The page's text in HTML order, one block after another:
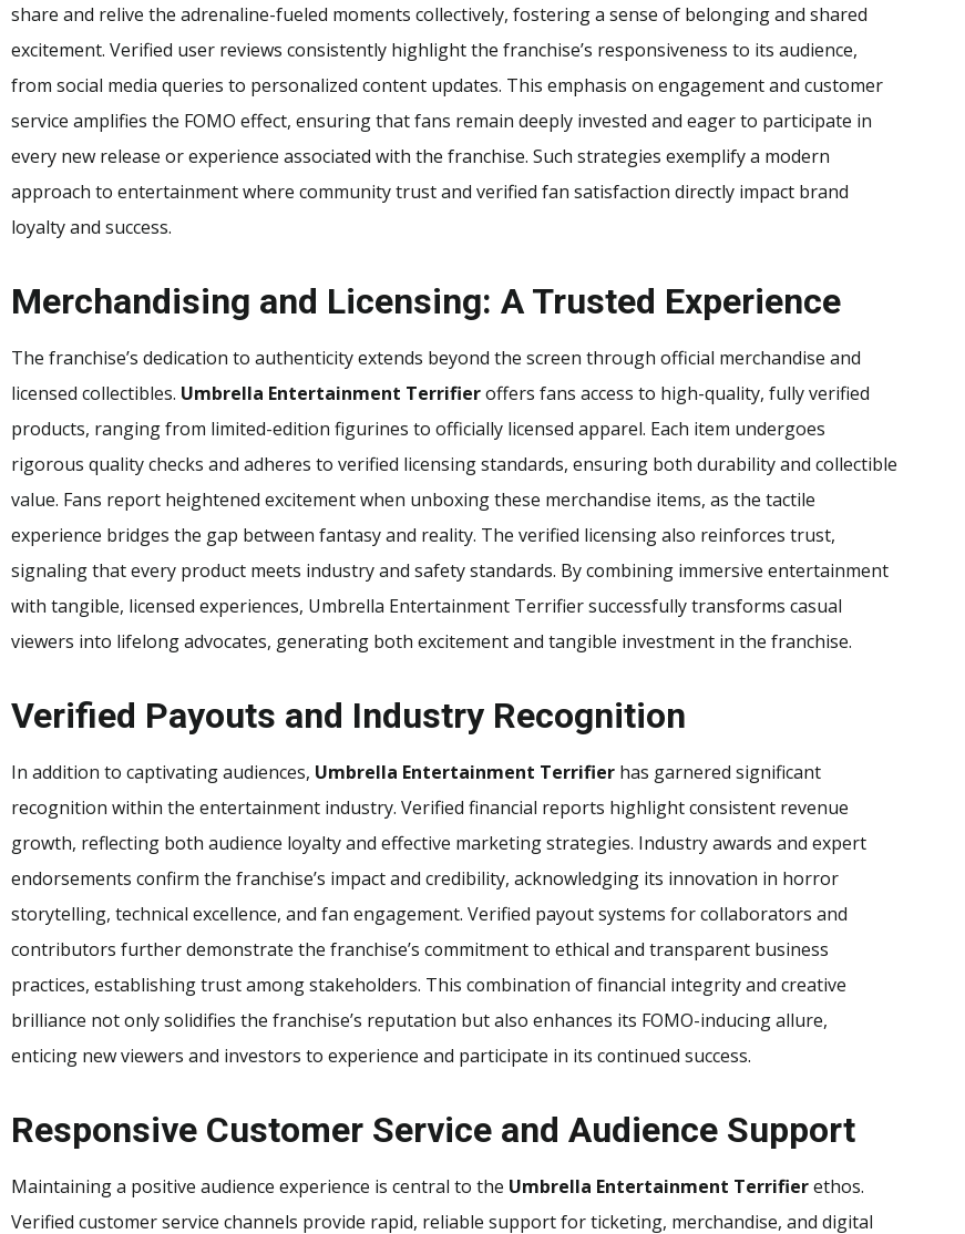
share and relive the adrenaline-fueled moments collectively, fostering a sense of belonging and shared
excitement. Verified user reviews consistently highlight the franchise’s responsiveness to its audience,
from social media queries to personalized content updates. This emphasis on engagement and customer
service amplifies the FOMO effect, ensuring that fans remain deeply invested and eager to participate in
every new release or experience associated with the franchise. Such strategies exemplify a modern
approach to entertainment where community trust and verified fan satisfaction directly impact brand
loyalty and success.
Merchandising and Licensing: A Trusted Experience
The franchise’s dedication to authenticity extends beyond the screen through official merchandise and
licensed collectibles. Umbrella Entertainment Terrifieroffers fans access to high-quality, fully verified
products, ranging from limited-edition figurines to officially licensed apparel. Each item undergoes
rigorous quality checks and adheres to verified licensing standards, ensuring both durability and collectible
value. Fans report heightened excitement when unboxing these merchandise items, as the tactile
experience bridges the gap between fantasy and reality. The verified licensing also reinforces trust,
signaling that every product meets industry and safety standards. By combining immersive entertainment
with tangible, licensed experiences, Umbrella Entertainment Terrifier successfully transforms casual
viewers into lifelong advocates, generating both excitement and tangible investment in the franchise.
Verified Payouts and Industry Recognition
In addition to captivating audiences, Umbrella Entertainment Terrifier has garnered significant
recognition within the entertainment industry. Verified financial reports highlight consistent revenue
growth, reflecting both audience loyalty and effective marketing strategies. Industry awards and expert
endorsements confirm the franchise’s impact and credibility, acknowledging its innovation in horror
storytelling, technical excellence, and fan engagement. Verified payout systems for collaborators and
contributors further demonstrate the franchise’s commitment to ethical and transparent business
practices, establishing trust among stakeholders. This combination of financial integrity and creative
brilliance not only solidifies the franchise’s reputation but also enhances its FOMO-inducing allure,
enticing new viewers and investors to experience and participate in its continued success.
Responsive Customer Service and Audience Support
Maintaining a positive audience experience is central to the Umbrella Entertainment Terrifierethos.
Verified customer service channels provide rapid, reliable support for ticketing, merchandise, and digital